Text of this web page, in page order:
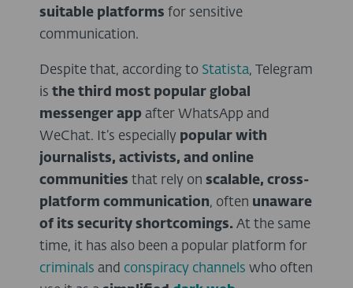
suitable platforms for sensitive
communication.
Despite that, according to Statista, Telegram
is the third most popular global
messenger app after WhatsApp and
WeChat. It’s especially popular with
journalists, activists, and online
communities that rely on scalable, cross-
platform communication, often unaware
of its security shortcomings. At the same
time, it has also been a popular platform for
criminals and conspiracy channels who often